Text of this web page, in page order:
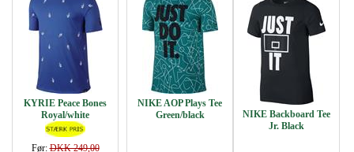
KYRIE Peace Bones
Royal/white
Før:DKK 249,00
NIKE AOP Plays Tee
Green/black
NIKE Backboard Tee
Jr. Black